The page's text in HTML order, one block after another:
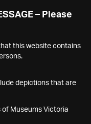
– Please
this website contains
depictions that are
of Museums Victoria